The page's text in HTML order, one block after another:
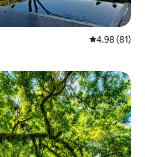
4.98 out of 5
4.98 (81)